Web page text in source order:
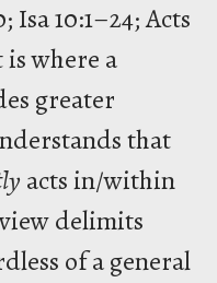
Isa 10:1–24; Acts
is where a
greater
that
acts in/within
delimits
of a general